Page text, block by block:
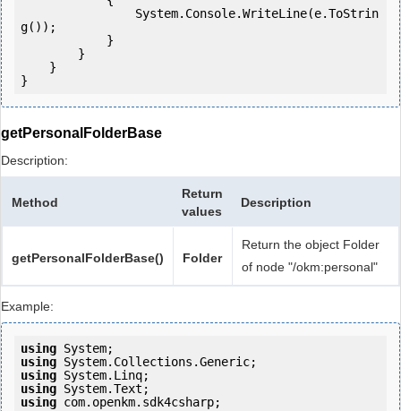
g());
getPersonalFolderBase
Description:
Method
Return
values
Description
getPersonalFolderBase() Folder
Return the object Folder
of node "/okm:personal"
Example:
using
using
using
using
using com.openkm.sdk4csharp;